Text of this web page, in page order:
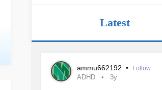
Latest
ammu662192 • Follow
ADHD 3y